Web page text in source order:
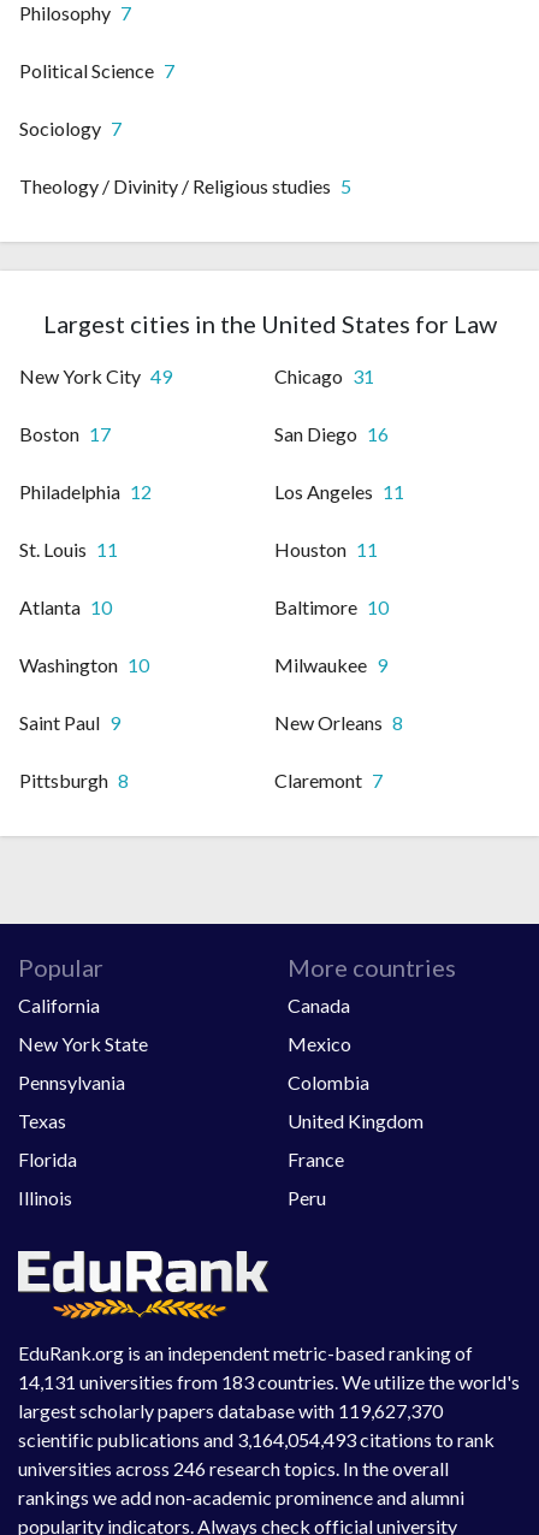
Philosophy 7
Political Science 7
Sociology 7
Theology / Divinity / Religious studies 5
Largest cities in the United States for Law
New York City 49 Chicago 31
Boston 17 San Diego 16
Philadelphia 12 Los Angeles 11
St. Louis 11 Houston 11
Atlanta 10 Baltimore 10
Washington 10 Milwaukee 9
Saint Paul 9 New Orleans 8
Pittsburgh 8 Claremont 7
EduRank.org is an independent metric-based ranking of
14,131 universities from 183 countries. We utilize the world's
largest scholarly papers database with 119,627,370
scientific publications and 3,164,054,493 citations to rank
universities across 246 research topics. In the overall
rankings we add non-academic prominence and alumni
popularity indicators. Always check official university
Popular
California
New York State
Pennsylvania
Texas
Florida
Illinois
More countries
Canada
Mexico
Colombia
United Kingdom
France
Peru